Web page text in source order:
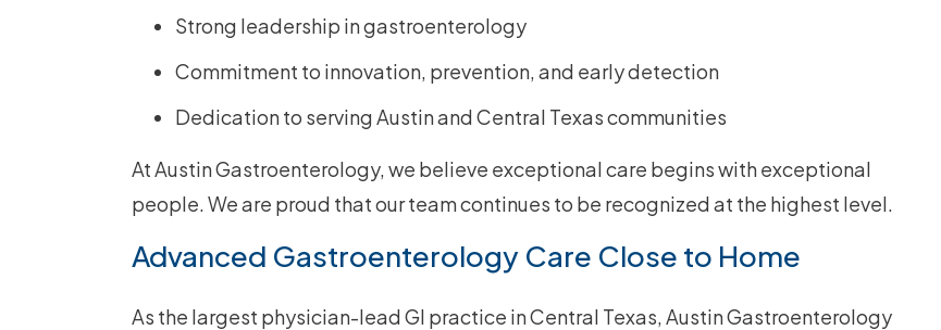
Strong leadership in gastroenterology
Commitment to innovation, prevention, and early detection
Dedication to serving Austin and Central Texas communities
At Austin Gastroenterology, we believe exceptional care begins with exceptional
people. We are proud that our team continues to be recognized at the highest level.
Advanced Gastroenterology Care Close to Home
As the largest physician-lead GI practice in Central Texas, Austin Gastroenterology